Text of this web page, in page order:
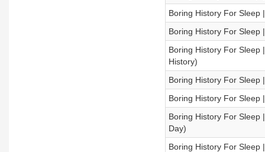
Boring History For Sleep
Boring History For Sleep
Boring History For Sleep
History)
Boring History For Sleep
Boring History For
Boring History For Sleep
Day)
Boring History For Sleep